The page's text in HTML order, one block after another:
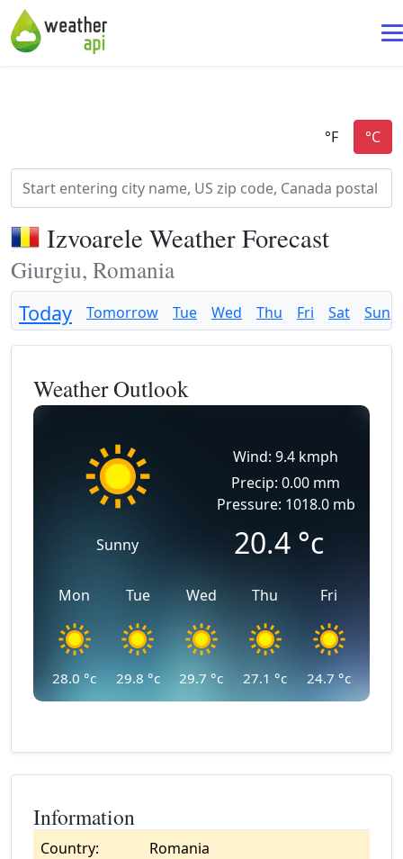
Izvoarele Weather Forecast
Giurgiu, Romania
Today Tomorrow Tue Wed Thu Fri Sat Sun
Weather Outlook
Sunny
Wind: 9.4 kmph
Precip: 0.00 mm
Pressure: 1018.0 mb
20.4 °c
Mon
28.0 °c
Tue
29.8 °c
Wed
29.7 °c
Thu
27.1 °c
Fri
24.7 °c
Information
Country:
Romania